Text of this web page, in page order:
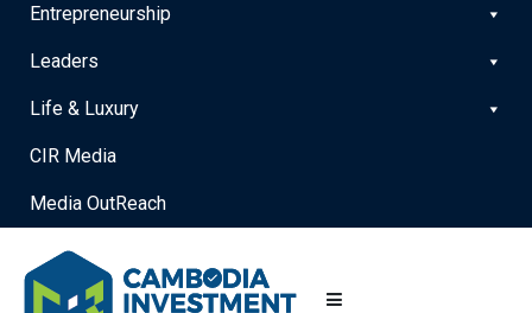
Entrepreneurship
Leaders
Life & Luxury
CIR Media
Media OutReach